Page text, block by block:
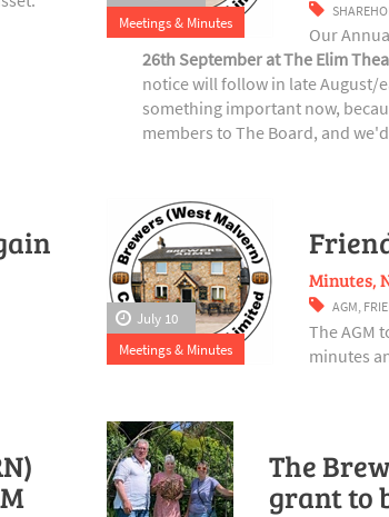
Meetings & Minutes
Our
26th September at The Elim
notice will follow in late August/
something important now,
members to The Board, and
July 10
Meetings & Minutes
Minutes,
AGM,
The AGM
minutes
The
grant to